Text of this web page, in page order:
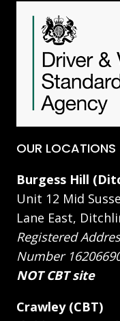
OUR LOCATIONS
Burgess Hill
Unit 12 Mid
Lane East,
Registered
Number
NOT CBT site
Crawley (CBT)